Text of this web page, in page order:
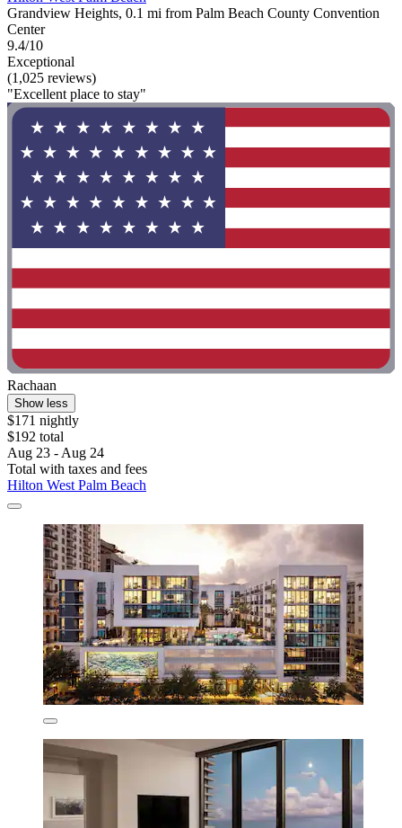
Grandview Heights, 0.1 mi from Palm Beach County Convention
Center
9.4/10
Exceptional
(1,025 reviews)
"Excellent place to stay"
Rachaan
Show less
$171 nightly
$192 total
Aug 23 - Aug 24
Total with taxes and fees
Hilton West Palm Beach